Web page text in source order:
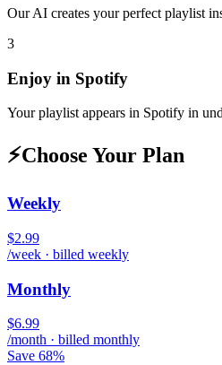
Our AI creates your perfect playlist
3
Enjoy in Spotify
Your playlist appears in Spotify in
⚡Choose Your Plan
Weekly
$2.99
/week · billed weekly
Monthly
$6.99
/month · billed monthly
Save 68%